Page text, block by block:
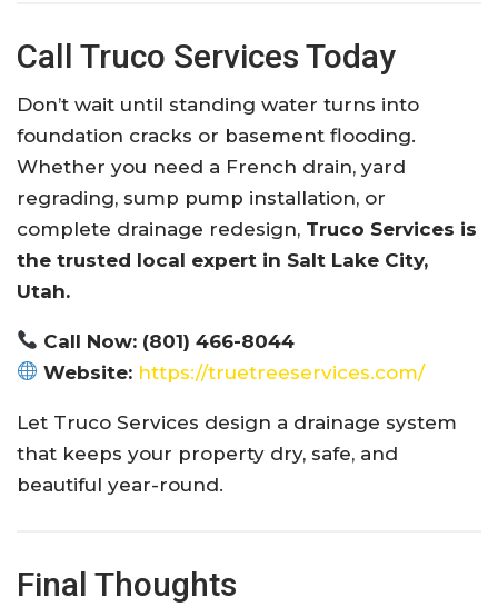
Call Truco Services Today
Don’t wait until standing water turns into
foundation cracks or basement flooding.
Whether you need a French drain, yard
regrading, sump pump installation, or
complete drainage redesign, Truco Services is
the trusted local expert in Salt Lake City,
Utah.
Call Now: (801) 466-8044
Website: https://truetreeservices.com/
Let Truco Services design a drainage system
that keeps your property dry, safe, and
beautiful year-round.
Final Thoughts